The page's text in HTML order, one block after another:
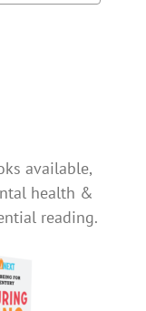
available,
health &
reading.